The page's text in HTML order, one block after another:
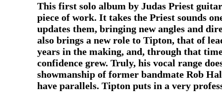
This first solo album by Judas Priest
piece of work. It takes the Priest sounds
updates them, bringing new angles and
also brings a new role to Tipton, that of
years in the making, and, through that
confidence grew. Truly, his vocal range
showmanship of former bandmate Rob
have parallels. Tipton puts in a very